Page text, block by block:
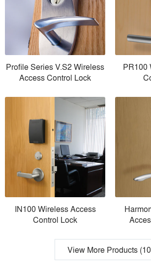
Profile Series V.S2 Wireless
Access Control Lock
PR100
IN100 Wireless Access
Control Lock
View More Products